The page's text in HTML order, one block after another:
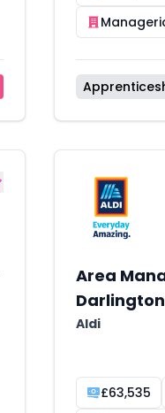
Area
Aldi
£63,535